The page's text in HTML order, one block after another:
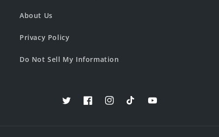
About Us
Privacy Policy
Do Not Sell My Information
TwitterFacebookInstagramTikTokYouTube